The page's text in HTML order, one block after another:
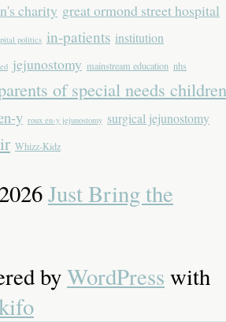
charity great ormond street hospital
politics in-patients institution
jejunostomy mainstream education nhs
of special needs children
y roux en-y jejunostomy surgical jejunostomy
Whizz-Kidz
Just Bring the
byWordPress with